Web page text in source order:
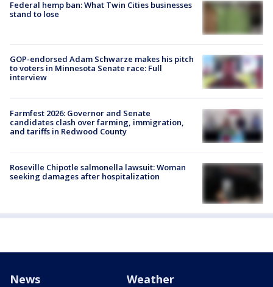
Federal hemp ban: What Twin Cities businesses
stand to lose
GOP-endorsed Adam Schwarze makes his pitch
to voters in Minnesota Senate race: Full
interview
Farmfest 2026: Governor and Senate
candidates clash over farming, immigration,
and tariffs in Redwood County
Roseville Chipotle salmonella lawsuit: Woman
seeking damages after hospitalization
News Weather